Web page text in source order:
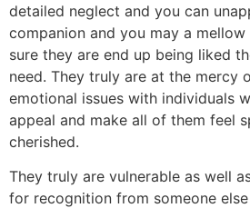
detailed neglect and you can
companion and you may a
sure they are end up being liked
need. They truly are at the mercy
emotional issues with individuals
appeal and make all of them feel
cherished.
They truly are vulnerable as well
for recognition from someone